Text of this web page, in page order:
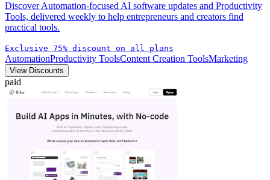
Discover Automation-focused AI software updates and Productivity
Tools, delivered weekly to help entrepreneurs and creators find
practical tools.
Exclusive 75% discount on all plans
AutomationProductivity ToolsContent Creation ToolsMarketing
View Discounts
paid